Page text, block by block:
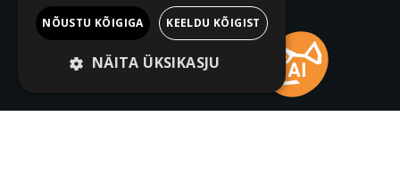
NÕUSTU KÕIGIGA KEELDU KÕIGIST
NÄITA ÜKSIKASJU